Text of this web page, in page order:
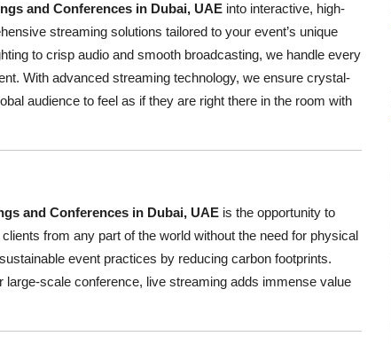
and Conferences in Dubai, UAE into interactive, high-
streaming solutions tailored to your event’s unique
to crisp audio and smooth broadcasting, we handle every
With advanced streaming technology, we ensure crystal-
audience to feel as if they are right there in the room with
and Conferences in Dubai, UAE is the opportunity to
from any part of the world without the need for physical
event practices by reducing carbon footprints.
scale conference, live streaming adds immense value